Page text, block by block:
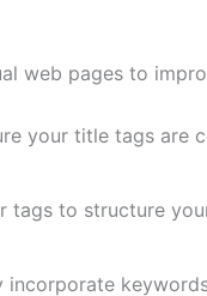
web pages to
your title tags
tags to structure
incorporate